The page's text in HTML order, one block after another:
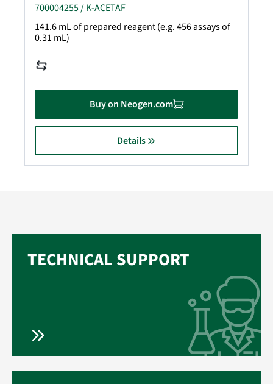
700004255 / K-ACETAF
141.6 mL of prepared reagent (e.g. 456 assays of
0.31 mL)
Buy on Neogen.com
Details
TECHNICAL SUPPORT